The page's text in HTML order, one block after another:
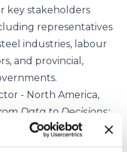
key stakeholders
representatives
industries, labour
and provincial,
- North America,
Data to Decisions:
and will be
an exhibition stand.